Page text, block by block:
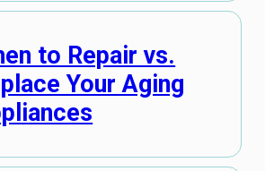
to Repair vs.
Your Aging